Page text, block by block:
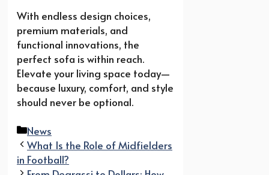
With endless design choices,
premium materials, and
functional innovations, the
perfect sofa is within reach.
Elevate your living space today—
because luxury, comfort, and style
should never be optional.
Categories
News
What Is the Role of Midfielders
in Football?